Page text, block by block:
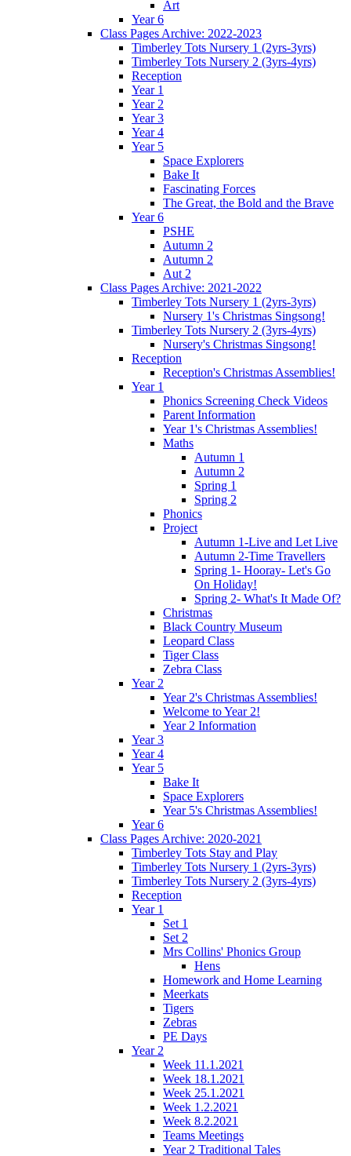
Art
Year 6
Class Pages Archive: 2022-2023
Timberley Tots Nursery 1 (2yrs-3yrs)
Timberley Tots Nursery 2 (3yrs-4yrs)
Reception
Year 1
Year 2
Year 3
Year 4
Year 5
Space Explorers
Bake It
Fascinating Forces
The Great, the Bold and the Brave
Year 6
PSHE
Autumn 2
Autumn 2
Aut 2
Class Pages Archive: 2021-2022
Timberley Tots Nursery 1 (2yrs-3yrs)
Nursery 1's Christmas Singsong!
Timberley Tots Nursery 2 (3yrs-4yrs)
Nursery's Christmas Singsong!
Reception
Reception's Christmas Assemblies!
Year 1
Phonics Screening Check Videos
Parent Information
Year 1's Christmas Assemblies!
Maths
Autumn 1
Autumn 2
Spring 1
Spring 2
Phonics
Project
Autumn 1-Live and Let Live
Autumn 2-Time Travellers
Spring 1- Hooray- Let's Go
On Holiday!
Spring 2- What's It Made Of?
Christmas
Black Country Museum
Leopard Class
Tiger Class
Zebra Class
Year 2
Year 2's Christmas Assemblies!
Welcome to Year 2!
Year 2 Information
Year 3
Year 4
Year 5
Bake It
Space Explorers
Year 5's Christmas Assemblies!
Year 6
Class Pages Archive: 2020-2021
Timberley Tots Stay and Play
Timberley Tots Nursery 1 (2yrs-3yrs)
Timberley Tots Nursery 2 (3yrs-4yrs)
Reception
Year 1
Set 1
Set 2
Mrs Collins' Phonics Group
Hens
Homework and Home Learning
Meerkats
Tigers
Zebras
PE Days
Year 2
Week 11.1.2021
Week 18.1.2021
Week 25.1.2021
Week 1.2.2021
Week 8.2.2021
Teams Meetings
Year 2 Traditional Tales